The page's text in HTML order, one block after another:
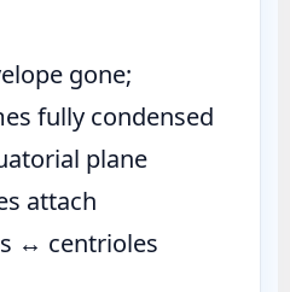
gone;
fully condensed
plane
attach
↔ centrioles